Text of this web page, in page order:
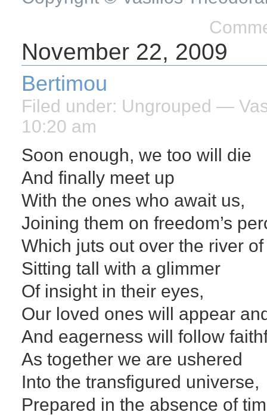
November 22, 2009
Bertimou
Filed under: Ungrouped —
10:20 am
Soon enough, we too will die
And finally meet up
With the ones who await us,
Joining them on freedom’s
Which juts out over the river
Sitting tall with a glimmer
Of insight in their eyes,
Our loved ones will appear
And eagerness will follow
As together we are ushered
Into the transfigured universe,
Prepared in the absence of